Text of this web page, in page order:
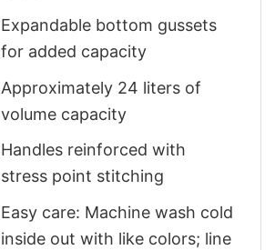
Expandable bottom gussets
for added capacity
Approximately 24 liters of
volume capacity
Handles reinforced with
stress point stitching
Easy care: Machine wash cold
inside out with like colors; line